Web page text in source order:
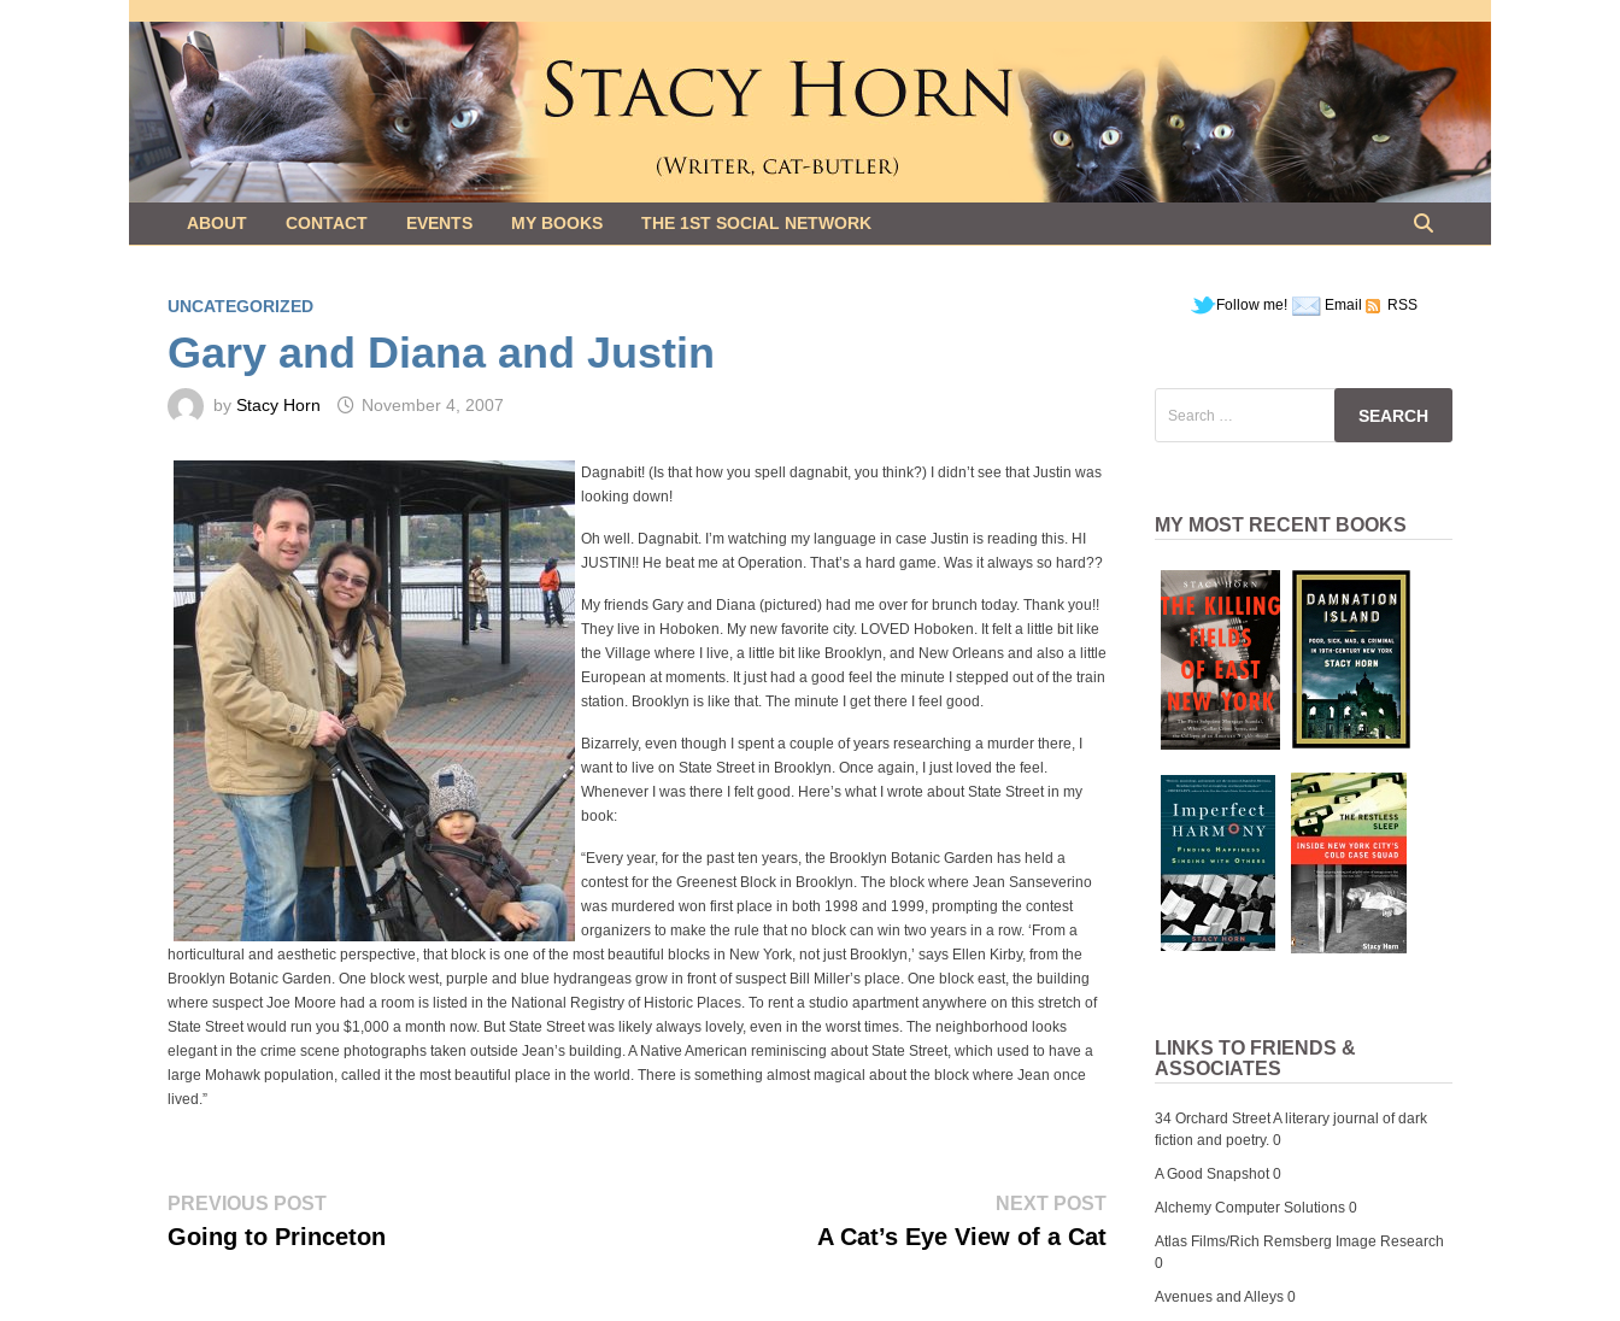
to
content
ABOUT CONTACT EVENTS MY BOOKS THE 1ST SOCIAL NETWORK
UNCATEGORIZED
Gary and Diana and Justin
byStacy Horn November 4, 2007
Dagnabit! (Is that how you spell dagnabit, you think?) I didn’t see that Justin was
looking down!
Oh well. Dagnabit. I’m watching my language in case Justin is reading this. HI
JUSTIN!! He beat me at Operation. That’s a hard game. Was it always so hard??
My friends Gary and Diana (pictured) had me over for brunch today. Thank you!!
They live in Hoboken. My new favorite city. LOVED Hoboken. It felt a little bit like
the Village where I live, a little bit like Brooklyn, and New Orleans and also a little
European at moments. It just had a good feel the minute I stepped out of the train
station. Brooklyn is like that. The minute I get there I feel good.
Bizarrely, even though I spent a couple of years researching a murder there, I
want to live on State Street in Brooklyn. Once again, I just loved the feel.
Whenever I was there I felt good. Here’s what I wrote about State Street in my
book:
“Every year, for the past ten years, the Brooklyn Botanic Garden has held a
contest for the Greenest Block in Brooklyn. The block where Jean Sanseverino
was murdered won first place in both 1998 and 1999, prompting the contest
organizers to make the rule that no block can win two years in a row. ‘From a
horticultural and aesthetic perspective, that block is one of the most beautiful blocks in New York, not just Brooklyn,’ says Ellen Kirby, from the
Brooklyn Botanic Garden. One block west, purple and blue hydrangeas grow in front of suspect Bill Miller’s place. One block east, the building
where suspect Joe Moore had a room is listed in the National Registry of Historic Places. To rent a studio apartment anywhere on this stretch of
State Street would run you $1,000 a month now. But State Street was likely always lovely, even in the worst times. The neighborhood looks
elegant in the crime scene photographs taken outside Jean’s building. A Native American reminiscing about State Street, which used to have a
large Mohawk population, called it the most beautiful place in the world. There is something almost magical about the block where Jean once
lived.”
Post
navigation
PREVIOUS POSTPrevious
Going to Princeton
NEXT POSTNext
A Cat’s Eye View of a Cat
Follow me! Email RSS
for:
MY MOST RECENT BOOKS
LINKS TO FRIENDS &
ASSOCIATES
34 Orchard StreetA literary journal of dark
fiction and poetry. 0
A Good Snapshot0
Alchemy Computer Solutions 0
Atlas Films/Rich Remsberg Image Research
0
Avenues and Alleys 0